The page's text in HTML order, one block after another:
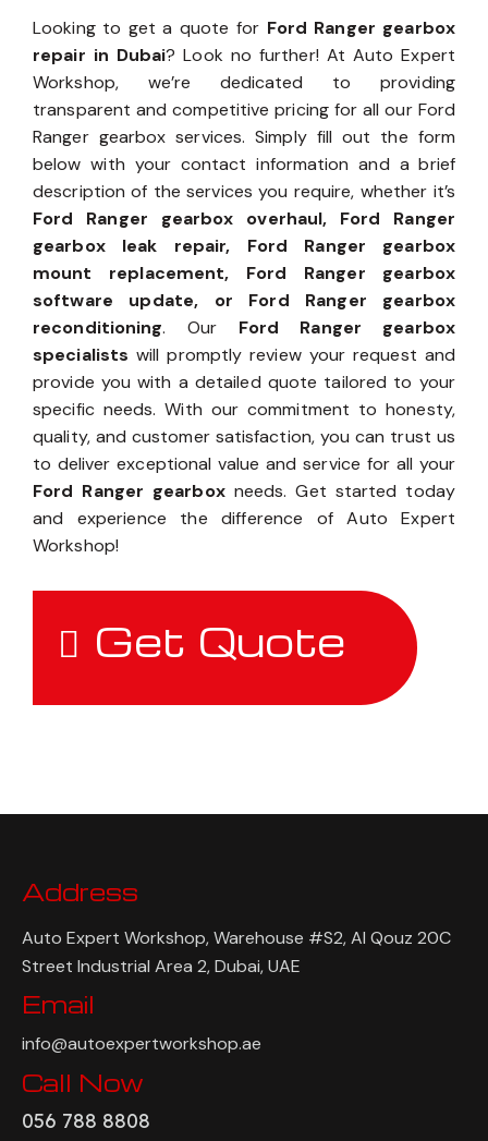
Looking to get a quote for Ford Ranger gearbox
repair in Dubai? Look no further! At Auto Expert
Workshop, we’re dedicated to providing
transparent and competitive pricing for all our Ford
Ranger gearbox services. Simply fill out the form
below with your contact information and a brief
description of the services you require, whether it’s
Ford Ranger gearbox overhaul, Ford Ranger
gearbox leak repair, Ford Ranger gearbox
mount replacement, Ford Ranger gearbox
software update, or Ford Ranger gearbox
reconditioning. Our Ford Ranger gearbox
specialists will promptly review your request and
provide you with a detailed quote tailored to your
specific needs. With our commitment to honesty,
quality, and customer satisfaction, you can trust us
to deliver exceptional value and service for all your
Ford Ranger gearboxneeds. Get started today
and experience the difference of Auto Expert
Workshop!
Get Quote
Address
Auto Expert Workshop, Warehouse #S2, Al Qouz 20C
Street Industrial Area 2, Dubai, UAE
Email
info@autoexpertworkshop.ae
Call Now
056 788 8808